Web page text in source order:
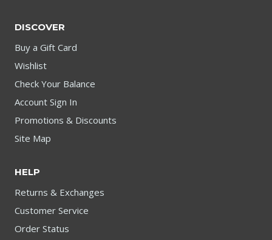
DISCOVER
Buy a Gift Card
Wishlist
Check Your Balance
Account Sign In
Promotions & Discounts
Site Map
HELP
Returns & Exchanges
Customer Service
Order Status